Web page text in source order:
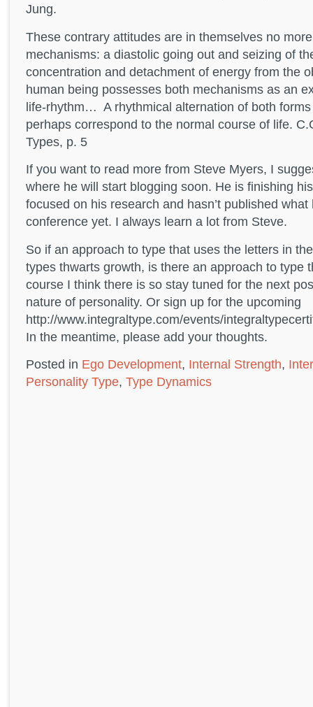
Jung.
These contrary attitudes are in themselves no
mechanisms: a diastolic going out and seizing of
concentration and detachment of energy from the
human being possesses both mechanisms as an
life-rhythm… A rhythmical alternation of both
perhaps correspond to the normal course of life.
Types, p. 5
If you want to read more from Steve Myers, I
where he will start blogging soon. He is finishing
focused on his research and hasn’t published
conference yet. I always learn a lot from Steve.
So if an approach to type that uses the letters in
types thwarts growth, is there an approach to type
course I think there is so stay tuned for the next
nature of personality. Or sign up for the upcoming
http://www.integraltype.com/events/
In the meantime, please add your thoughts.
Posted in Ego Development, Internal Strength,
Personality Type, Type Dynamics